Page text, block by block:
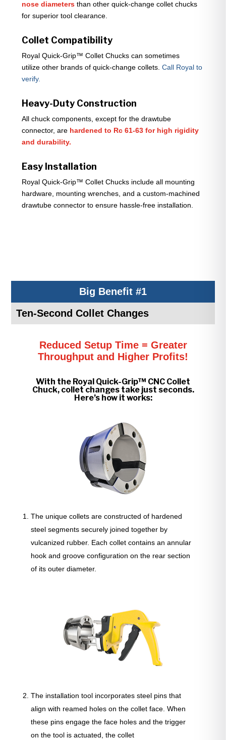
nose diametersthan other quick-change collet chucks
for superior tool clearance.
Collet Compatibility
Royal Quick-Grip™ Collet Chucks can sometimes
utilize other brands of quick-change collets. Call Royal to
verify.
Heavy-Duty Construction
All chuck components, except for the drawtube
connector, are hardened to Rc 61-63 for high rigidity
and durability.
Easy Installation
Royal Quick-Grip™ Collet Chucks include all mounting
hardware, mounting wrenches, and a custom-machined
drawtube connector to ensure hassle-free installation.
Big Benefit #1
Ten-Second Collet Changes
Reduced Setup Time = Greater
Throughput and Higher Profits!
With the Royal Quick-Grip™ CNC Collet
Chuck, collet changes take just seconds.
Here’s how it works:
The unique collets are constructed of hardened
steel segments securely joined together by
vulcanized rubber. Each collet contains an annular
hook and groove configuration on the rear section
of its outer diameter.
The installation tool incorporates steel pins that
align with reamed holes on the collet face. When
these pins engage the face holes and the trigger
on the tool is actuated, the collet